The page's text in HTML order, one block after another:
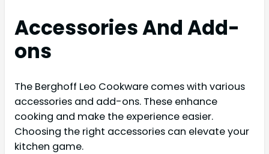
Accessories And Add-
ons
The Berghoff Leo Cookware comes with various
accessories and add-ons. These enhance
cooking and make the experience easier.
Choosing the right accessories can elevate your
kitchen game.